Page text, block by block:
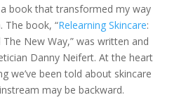
book that transformed my way
The book, “Relearning Skincare:
New Way,” was written and
Danny Neifert. At the heart
we’ve been told about skincare
may be backward.